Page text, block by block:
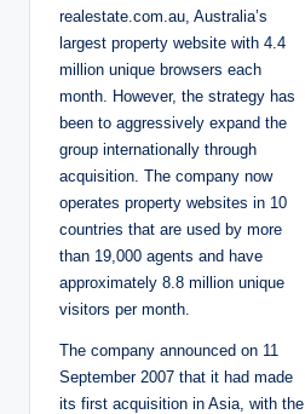
realestate.com.au, Australia’s
largest property website with 4.4
million unique browsers each
month. However, the strategy has
been to aggressively expand the
group internationally through
acquisition. The company now
operates property websites in 10
countries that are used by more
than 19,000 agents and have
approximately 8.8 million unique
visitors per month.
The company announced on 11
September 2007 that it had made
its first acquisition in Asia, with the